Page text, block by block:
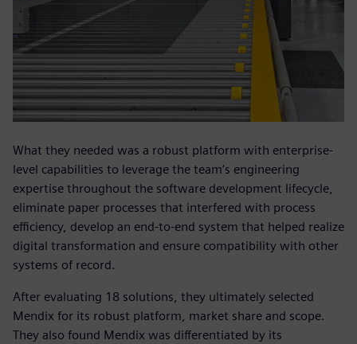
What they needed was a robust platform with enterprise-
level capabilities to leverage the team’s engineering
expertise throughout the software development lifecycle,
eliminate paper processes that interfered with process
efficiency, develop an end-to-end system that helped realize
digital transformation and ensure compatibility with other
systems of record.
After evaluating 18 solutions, they ultimately selected
Mendix for its robust platform, market share and scope.
They also found Mendix was differentiated by its